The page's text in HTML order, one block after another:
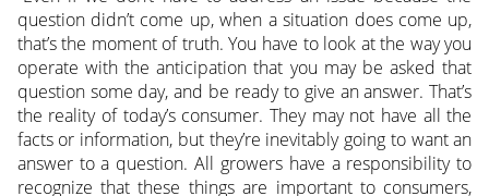
question didn’t come up, when a situation does come up,
that’s the moment of truth. You have to look at the way you
operate with the anticipation that you may be asked that
question some day, and be ready to give an answer. That’s
the reality of today’s consumer. They may not have all the
facts or information, but they’re inevitably going to want an
answer to a question. All growers have a responsibility to
recognize that these things are important to consumers,